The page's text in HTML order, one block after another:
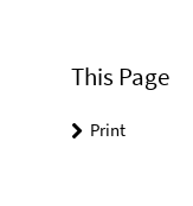
This Page
Print